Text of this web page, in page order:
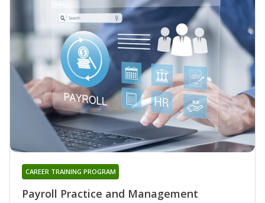
Payroll Practice and Management
CAREER TRAINING PROGRAM